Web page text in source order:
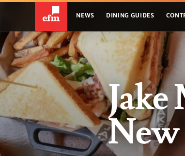
NEWS DINING GUIDES
Jake
New